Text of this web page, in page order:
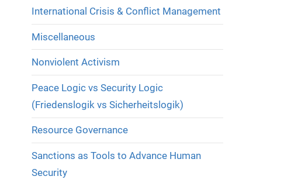
International Crisis & Conflict Management
Miscellaneous
Nonviolent Activism
Peace Logic vs Security Logic
(Friedenslogik vs Sicherheitslogik)
Resource Governance
Sanctions as Tools to Advance Human
Security